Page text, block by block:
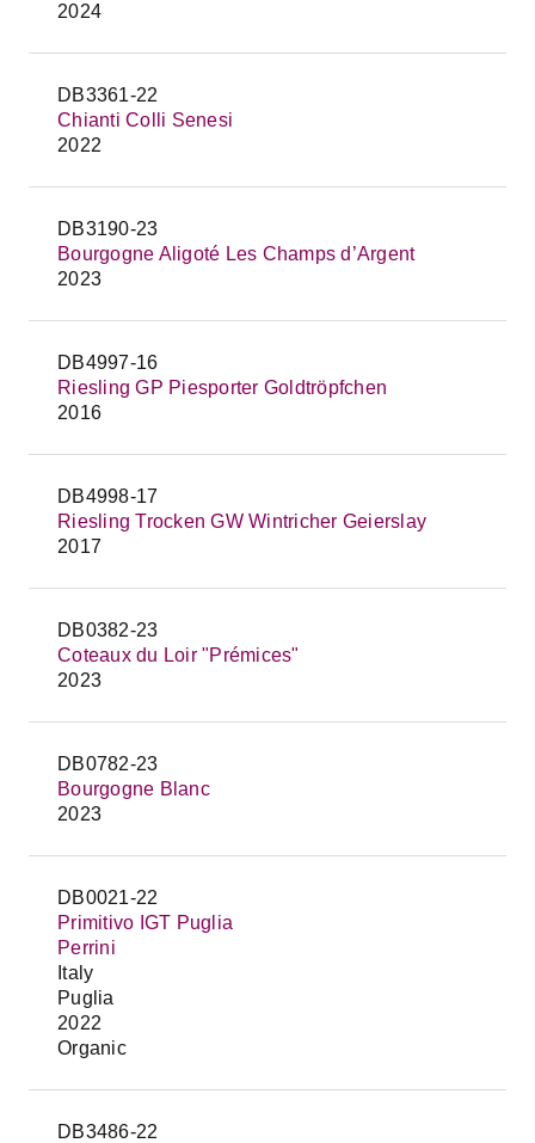
2024
DB3361-22
Chianti Colli Senesi
2022
DB3190-23
Bourgogne Aligoté Les Champs d’Argent
2023
DB4997-16
Riesling GP Piesporter Goldtröpfchen
2016
DB4998-17
Riesling Trocken GW Wintricher Geierslay
2017
DB0382-23
Coteaux du Loir "Prémices"
2023
DB0782-23
Bourgogne Blanc
2023
DB0021-22
Primitivo IGT Puglia
Perrini
Italy
Puglia
2022
Organic
DB3486-22